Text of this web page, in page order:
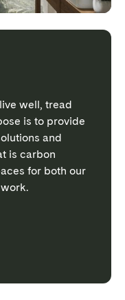
well, tread
is to provide
and
is carbon
for both our